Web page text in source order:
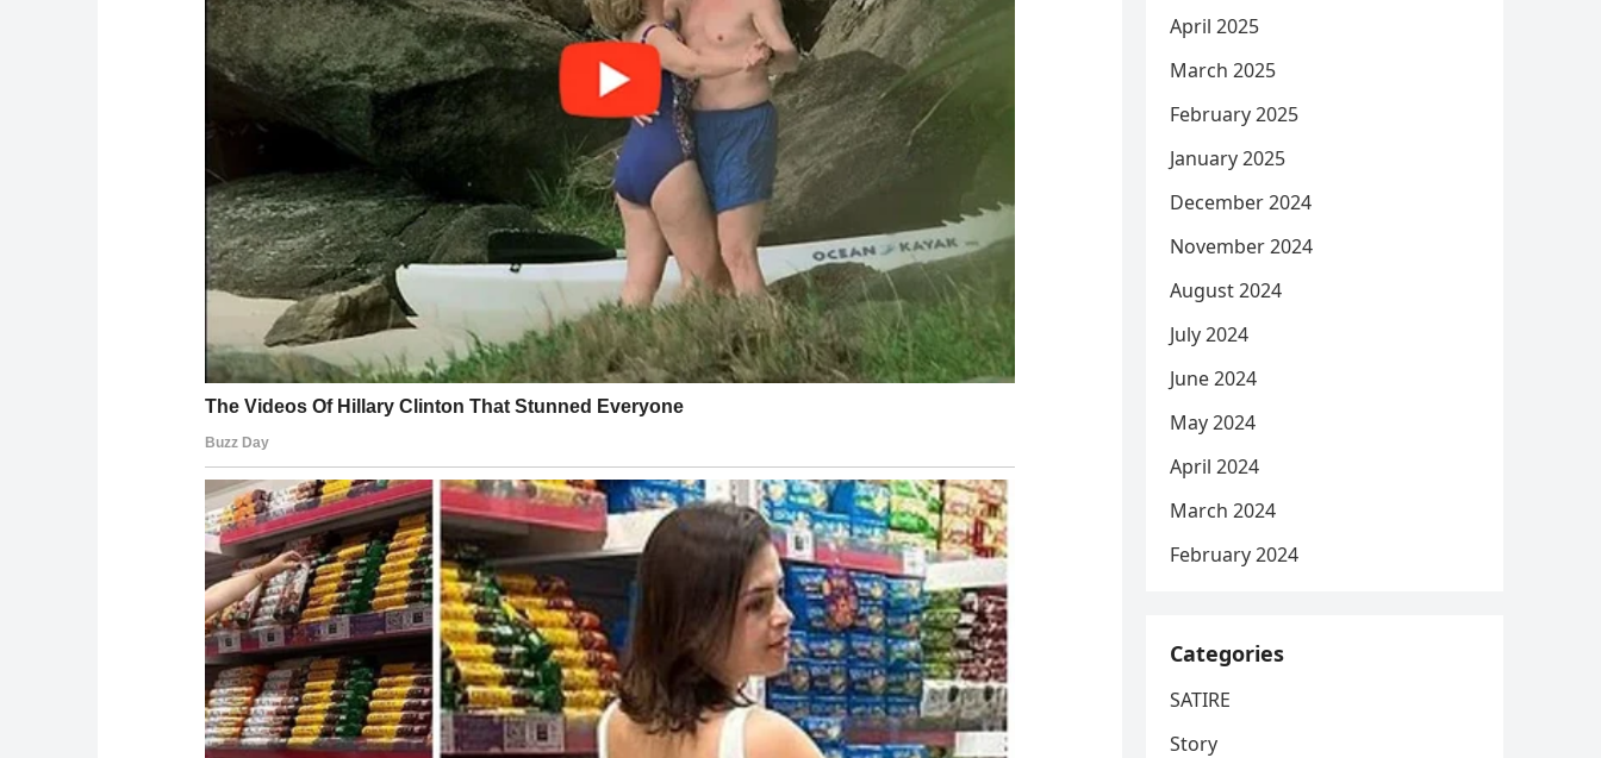
April 2025
March 2025
February 2025
January 2025
December 2024
November 2024
August 2024
July 2024
June 2024
May 2024
April 2024
March 2024
February 2024
Categories
SATIRE
Story